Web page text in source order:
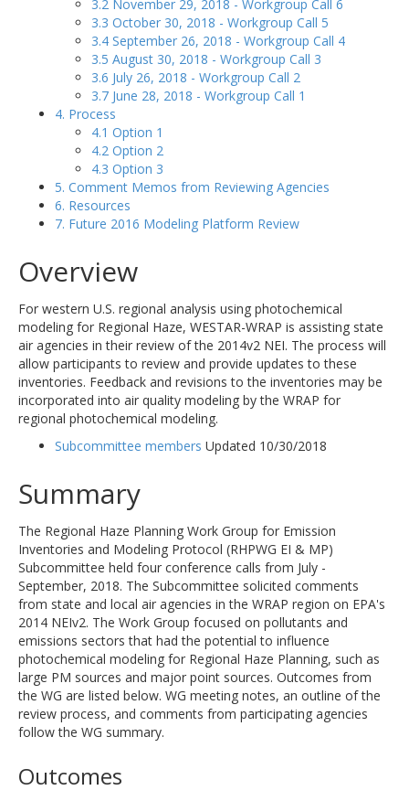
3.2 November 29, 2018 - Workgroup Call 6
3.3 October 30, 2018 - Workgroup Call 5
3.4 September 26, 2018 - Workgroup Call 4
3.5 August 30, 2018 - Workgroup Call 3
3.6 July 26, 2018 - Workgroup Call 2
3.7 June 28, 2018 - Workgroup Call 1
4. Process
4.1 Option 1
4.2 Option 2
4.3 Option 3
5. Comment Memos from Reviewing Agencies
6. Resources
7. Future 2016 Modeling Platform Review
Overview
For western U.S. regional analysis using photochemical
modeling for Regional Haze, WESTAR-WRAP is assisting state
air agencies in their review of the 2014v2 NEI. The process will
allow participants to review and provide updates to these
inventories. Feedback and revisions to the inventories may be
incorporated into air quality modeling by the WRAP for
regional photochemical modeling.
Subcommittee members Updated 10/30/2018
Summary
The Regional Haze Planning Work Group for Emission
Inventories and Modeling Protocol (RHPWG EI & MP)
Subcommittee held four conference calls from July -
September, 2018. The Subcommittee solicited comments
from state and local air agencies in the WRAP region on EPA's
2014 NEIv2. The Work Group focused on pollutants and
emissions sectors that had the potential to influence
photochemical modeling for Regional Haze Planning, such as
large PM sources and major point sources. Outcomes from
the WG are listed below. WG meeting notes, an outline of the
review process, and comments from participating agencies
follow the WG summary.
Outcomes